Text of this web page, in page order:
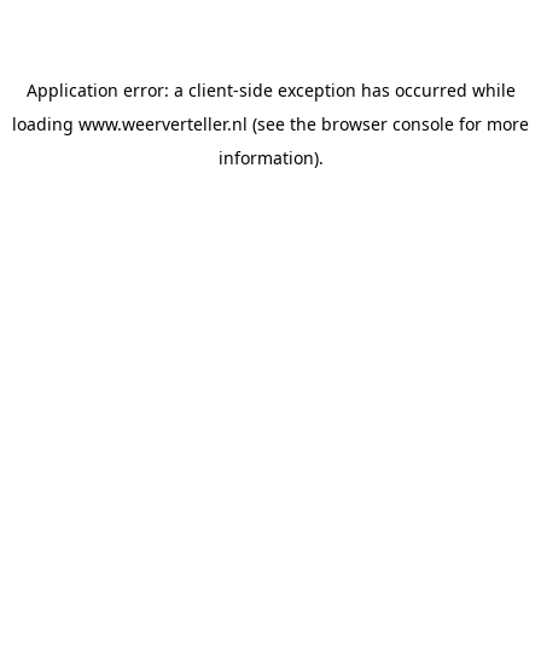
Application error: a client-side exception has occurred while
loading www.weerverteller.nl (see the browser console for more
information).